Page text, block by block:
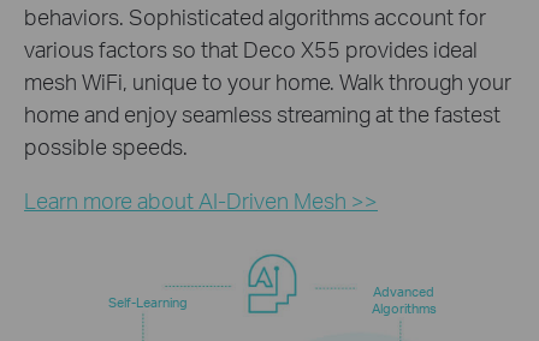
behaviors. Sophisticated algorithms account for
various factors so that Deco X55 provides ideal
mesh WiFi, unique to your home. Walk through your
home and enjoy seamless streaming at the fastest
possible speeds.
Learn more about AI-Driven Mesh >>
Self-Learning
Advanced
Algorithms